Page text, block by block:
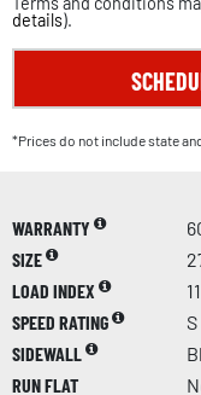
details).
*Prices do not include state
WARRANTY
SIZE
LOAD INDEX
SPEED RATING
S
SIDEWALL
RUN FLAT